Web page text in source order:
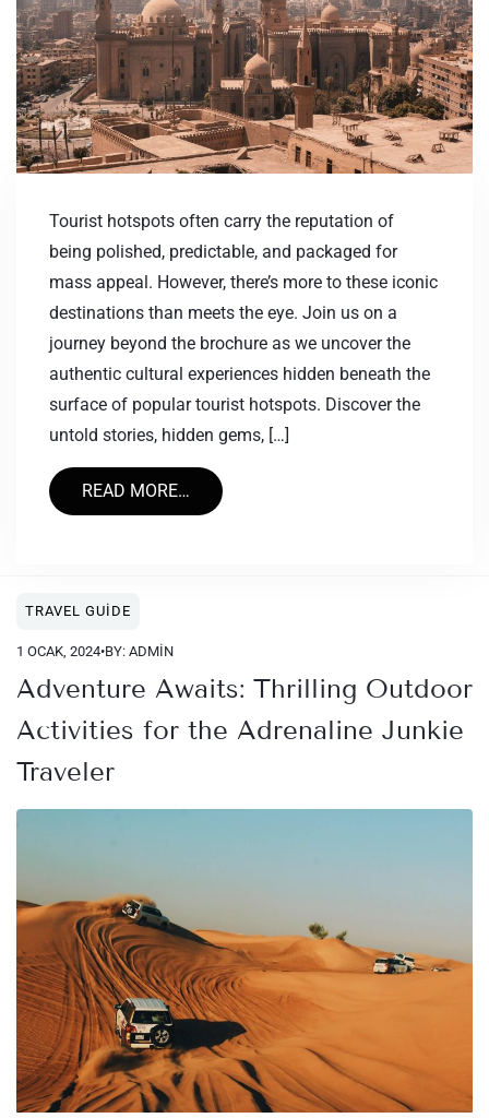
Tourist hotspots often carry the reputation of
being polished, predictable, and packaged for
mass appeal. However, there’s more to these iconic
destinations than meets the eye. Join us on a
journey beyond the brochure as we uncover the
authentic cultural experiences hidden beneath the
surface of popular tourist hotspots. Discover the
untold stories, hidden gems, […]
READ MORE…
TRAVEL GUIDE
1 OCAK, 2024•BY: ADMIN
Adventure Awaits: Thrilling Outdoor
Activities for the Adrenaline Junkie
Traveler